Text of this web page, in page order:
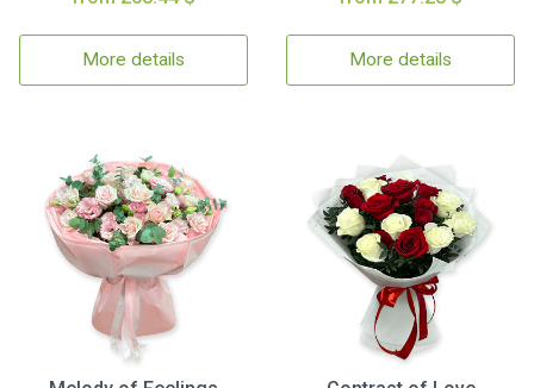
More details More details